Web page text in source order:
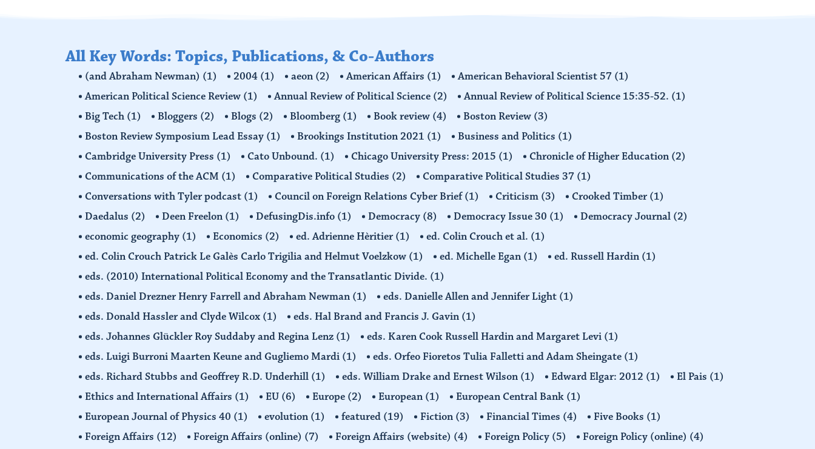
All Key Words: Topics, Publications, & Co-Authors
(and Abraham Newman) (1) 2004 (1) aeon (2) American Affairs (1) American Behavioral Scientist 57 (1)
American Political Science Review (1) Annual Review of Political Science (2) Annual Review of Political Science 15:35-52. (1)
Big Tech (1) Bloggers (2) Blogs (2) Bloomberg (1) Book review (4) Boston Review (3)
Boston Review Symposium Lead Essay (1) Brookings Institution 2021 (1) Business and Politics (1)
Cambridge University Press (1) Cato Unbound. (1) Chicago University Press: 2015 (1) Chronicle of Higher Education (2)
Communications of the ACM (1) Comparative Political Studies (2) Comparative Political Studies 37 (1)
Conversations with Tyler podcast (1) Council on Foreign Relations Cyber Brief(1) Criticism (3) Crooked Timber(1)
Daedalus (2) Deen Freelon (1) DefusingDis.info (1) Democracy (8) Democracy Issue 30 (1) Democracy Journal (2)
economic geography (1) Economics (2) ed. Adrienne Hèritier(1) ed. Colin Crouch et al. (1)
ed. Colin Crouch Patrick Le Galès Carlo Trigilia and Helmut Voelzkow (1) ed. Michelle Egan (1) ed. Russell Hardin (1)
eds. (2010) International Political Economy and the Transatlantic Divide. (1)
eds. Daniel Drezner Henry Farrell and Abraham Newman (1) eds. Danielle Allen and Jennifer Light (1)
eds. Donald Hassler and Clyde Wilcox (1) eds. Hal Brand and Francis J. Gavin (1)
eds. Johannes Glückler Roy Suddaby and Regina Lenz (1) eds. Karen Cook Russell Hardin and Margaret Levi (1)
eds. Luigi Burroni Maarten Keune and Gugliemo Mardi (1) eds. Orfeo Fioretos Tulia Falletti and Adam Sheingate (1)
eds. Richard Stubbs and Geoffrey R.D. Underhill (1) eds. William Drake and Ernest Wilson (1) Edward Elgar: 2012 (1) El Pais (1)
Ethics and International Affairs (1) EU (6) Europe (2) European (1) European Central Bank (1)
European Journal of Physics 40 (1) evolution (1) featured (19) Fiction (3) Financial Times (4) Five Books (1)
Foreign Affairs (12) Foreign Affairs (online) (7) Foreign Affairs (website) (4) Foreign Policy (5) Foreign Policy (online) (4)